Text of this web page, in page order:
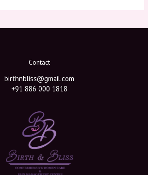
Contact
birthnbliss@gmail.com
+91 886 000 1818